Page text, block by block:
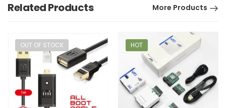
Related Products More Products
OUT OF STOCK HOT